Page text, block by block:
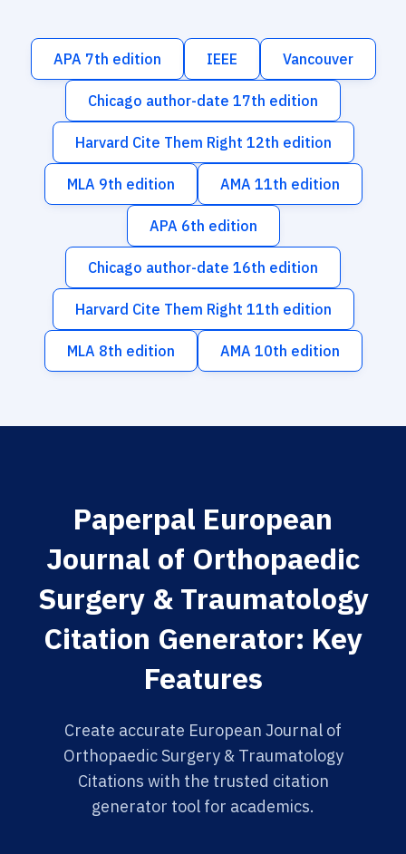
APA 7th edition IEEE Vancouver
Chicago author-date 17th edition
Harvard Cite Them Right 12th edition
MLA 9th edition AMA 11th edition
APA 6th edition
Chicago author-date 16th edition
Harvard Cite Them Right 11th edition
MLA 8th edition AMA 10th edition
Paperpal European
Journal of Orthopaedic
Surgery & Traumatology
Citation Generator: Key
Features
Create accurate European Journal of
Orthopaedic Surgery & Traumatology
Citations with the trusted citation
generator tool for academics.